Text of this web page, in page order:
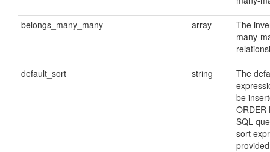
belongs_many_many array
The
many-
default_sort string
The
be
ORDER
SQL
sort